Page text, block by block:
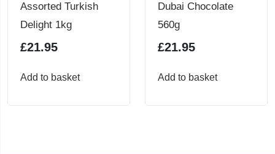
Assorted Turkish
Delight 1kg
£21.95
Add to basket
Dubai Chocolate
560g
£21.95
Add to basket